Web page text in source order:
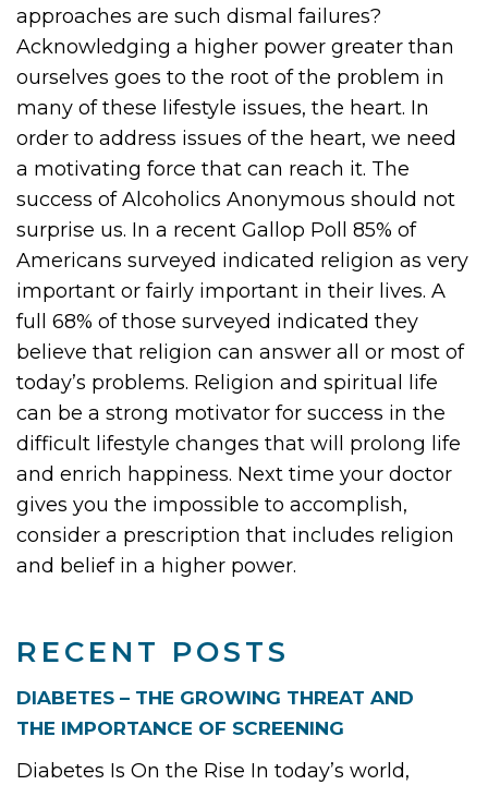
RECENT POSTS
DIABETES – THE GROWING THREAT AND
THE IMPORTANCE OF SCREENING
Diabetes Is On the Rise In today’s world,
approaches are such dismal failures?
Acknowledging a higher power greater than
ourselves goes to the root of the problem in
many of these lifestyle issues, the heart. In
order to address issues of the heart, we need
a motivating force that can reach it. The
success of Alcoholics Anonymous should not
surprise us. In a recent Gallop Poll 85% of
Americans surveyed indicated religion as very
important or fairly important in their lives. A
full 68% of those surveyed indicated they
believe that religion can answer all or most of
today’s problems. Religion and spiritual life
can be a strong motivator for success in the
difficult lifestyle changes that will prolong life
and enrich happiness. Next time your doctor
gives you the impossible to accomplish,
consider a prescription that includes religion
and belief in a higher power.